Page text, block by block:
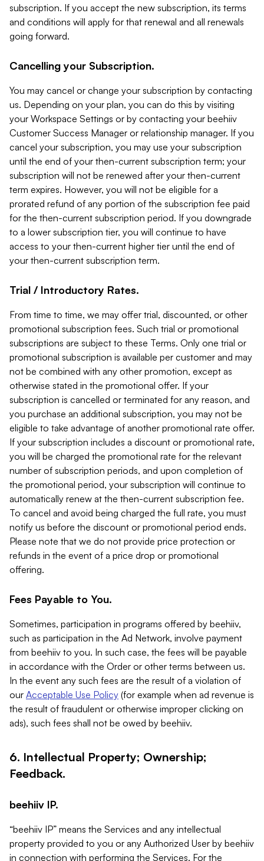
subscription. If you accept the new subscription, its terms
and conditions will apply for that renewal and all renewals
going forward.
Cancelling your Subscription.
You may cancel or change your subscription by contacting
us. Depending on your plan, you can do this by visiting
your Workspace Settings or by contacting your beehiiv
Customer Success Manager or relationship manager. If you
cancel your subscription, you may use your subscription
until the end of your then-current subscription term; your
subscription will not be renewed after your then-current
term expires. However, you will not be eligible for a
prorated refund of any portion of the subscription fee paid
for the then-current subscription period. If you downgrade
to a lower subscription tier, you will continue to have
access to your then-current higher tier until the end of
your then-current subscription term.
Trial / Introductory Rates.
From time to time, we may offer trial, discounted, or other
promotional subscription fees. Such trial or promotional
subscriptions are subject to these Terms. Only one trial or
promotional subscription is available per customer and may
not be combined with any other promotion, except as
otherwise stated in the promotional offer. If your
subscription is cancelled or terminated for any reason, and
you purchase an additional subscription, you may not be
eligible to take advantage of another promotional rate offer.
If your subscription includes a discount or promotional rate,
you will be charged the promotional rate for the relevant
number of subscription periods, and upon completion of
the promotional period, your subscription will continue to
automatically renew at the then-current subscription fee.
To cancel and avoid being charged the full rate, you must
notify us before the discount or promotional period ends.
Please note that we do not provide price protection or
refunds in the event of a price drop or promotional
offering.
Fees Payable to You.
Sometimes, participation in programs offered by beehiiv,
such as participation in the Ad Network, involve payment
from beehiiv to you. In such case, the fees will be payable
in accordance with the Order or other terms between us.
In the event any such fees are the result of a violation of
our Acceptable Use Policy (for example when ad revenue is
the result of fraudulent or otherwise improper clicking on
ads), such fees shall not be owed by beehiiv.
6. Intellectual Property; Ownership;
Feedback.
beehiiv IP.
“beehiiv IP” means the Services and any intellectual
property provided to you or any Authorized User by beehiiv
in connection with performing the Services. For the